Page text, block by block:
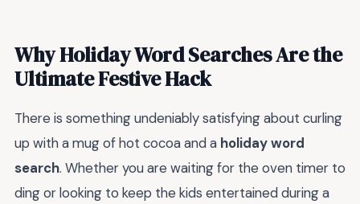
Why Holiday Word Searches Are the
Ultimate Festive Hack
There is something undeniably satisfying about curling
up with a mug of hot cocoa and a holiday word
search. Whether you are waiting for the oven timer to
ding or looking to keep the kids entertained during a